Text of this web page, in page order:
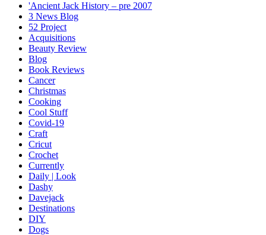
'Ancient Jack History – pre 2007
3 News Blog
52 Project
Acquisitions
Beauty Review
Blog
Book Reviews
Cancer
Christmas
Cooking
Cool Stuff
Covid-19
Craft
Cricut
Crochet
Currently
Daily | Look
Dashy
Davejack
Destinations
DIY
Dogs